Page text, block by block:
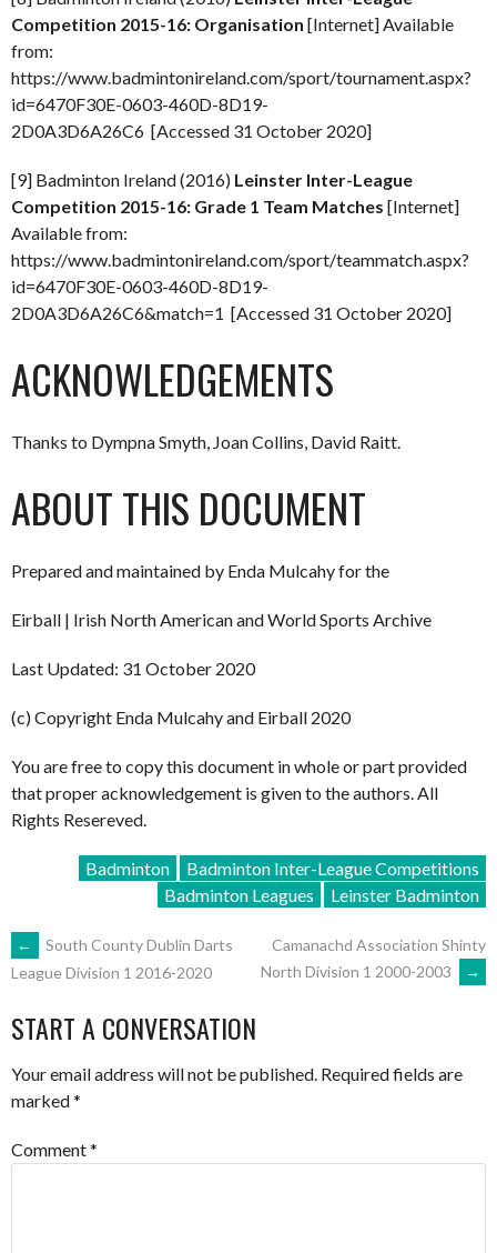
Competition 2015-16: Organisation [Internet] Available
from:
https://www.badmintonireland.com/sport/tournament.aspx?
id=6470F30E-0603-460D-8D19-
2D0A3D6A26C6 [Accessed 31 October 2020]
[9] Badminton Ireland (2016) Leinster Inter-League
Competition 2015-16: Grade 1 Team Matches [Internet]
Available from:
https://www.badmintonireland.com/sport/teammatch.aspx?
id=6470F30E-0603-460D-8D19-
2D0A3D6A26C6&match=1 [Accessed 31 October 2020]
ACKNOWLEDGEMENTS
Thanks to Dympna Smyth, Joan Collins, David Raitt.
ABOUT THIS DOCUMENT
Prepared and maintained by Enda Mulcahy for the
Eirball | Irish North American and World Sports Archive
Last Updated: 31 October 2020
(c) Copyright Enda Mulcahy and Eirball 2020
You are free to copy this document in whole or part provided
that proper acknowledgement is given to the authors. All
Rights Resereved.
Badminton
Badminton Inter-League Competitions
Badminton Leagues
Leinster Badminton
POST
NAVIGATION
←
South County Dublin Darts
League Division 1 2016-2020
Camanachd Association Shinty
North Division 1 2000-2003
→
START A CONVERSATION
Your email address will not be published. Required fields are
marked*
Comment*